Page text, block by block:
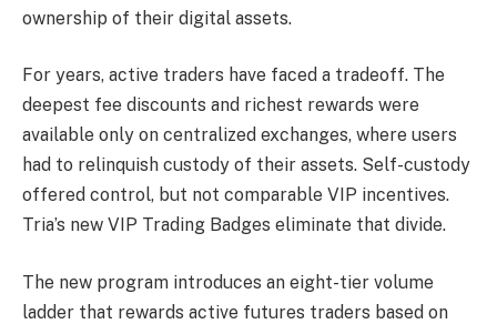
ownership of their digital assets.
For years, active traders have faced a tradeoff. The
deepest fee discounts and richest rewards were
available only on centralized exchanges, where users
had to relinquish custody of their assets. Self-custody
offered control, but not comparable VIP incentives.
Tria’s new VIP Trading Badges eliminate that divide.
The new program introduces an eight-tier volume
ladder that rewards active futures traders based on